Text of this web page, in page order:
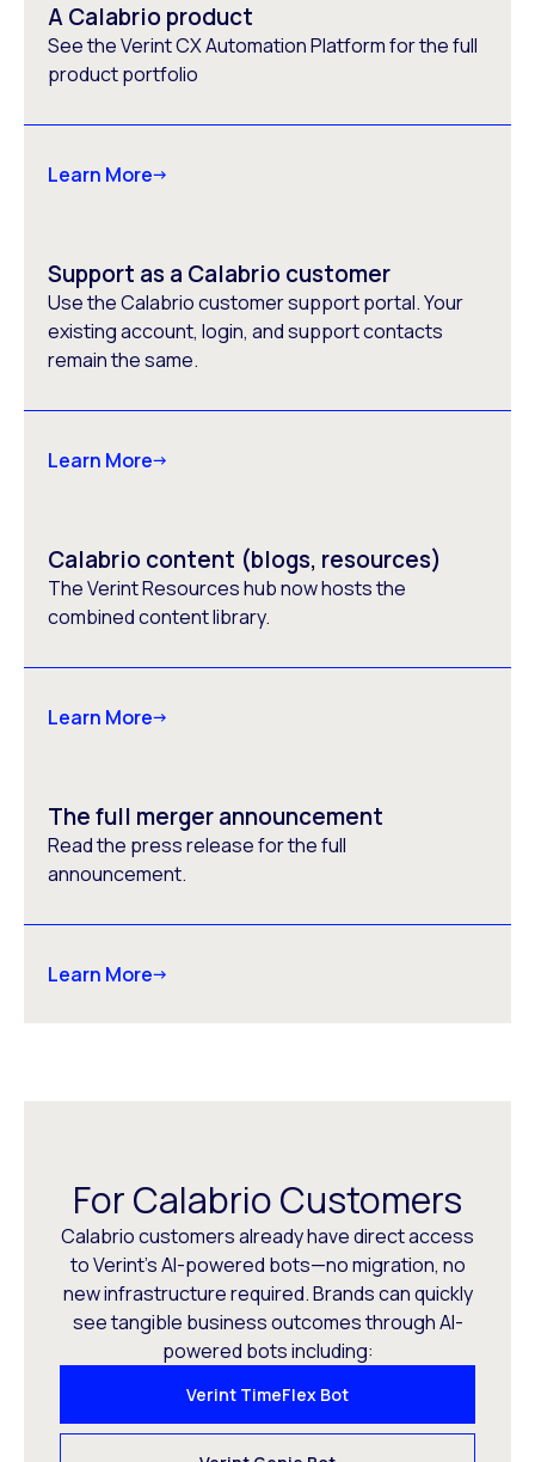
A Calabrio product
See the Verint CX Automation Platform for the full
product portfolio
Learn More
Support as a Calabrio customer
Use the Calabrio customer support portal. Your
existing account, login, and support contacts
remain the same.
Learn More
Calabrio content (blogs, resources)
The Verint Resources hub now hosts the
combined content library.
Learn More
The full merger announcement
Read the press release for the full
announcement.
Learn More
For Calabrio Customers
Calabrio customers already have direct access
to Verint’s AI-powered bots—no migration, no
new infrastructure required. Brands can quickly
see tangible business outcomes through AI-
powered bots including:
Verint TimeFlex Bot